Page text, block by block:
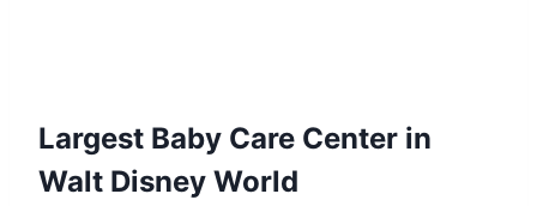
Largest Baby Care Center in
Walt Disney World